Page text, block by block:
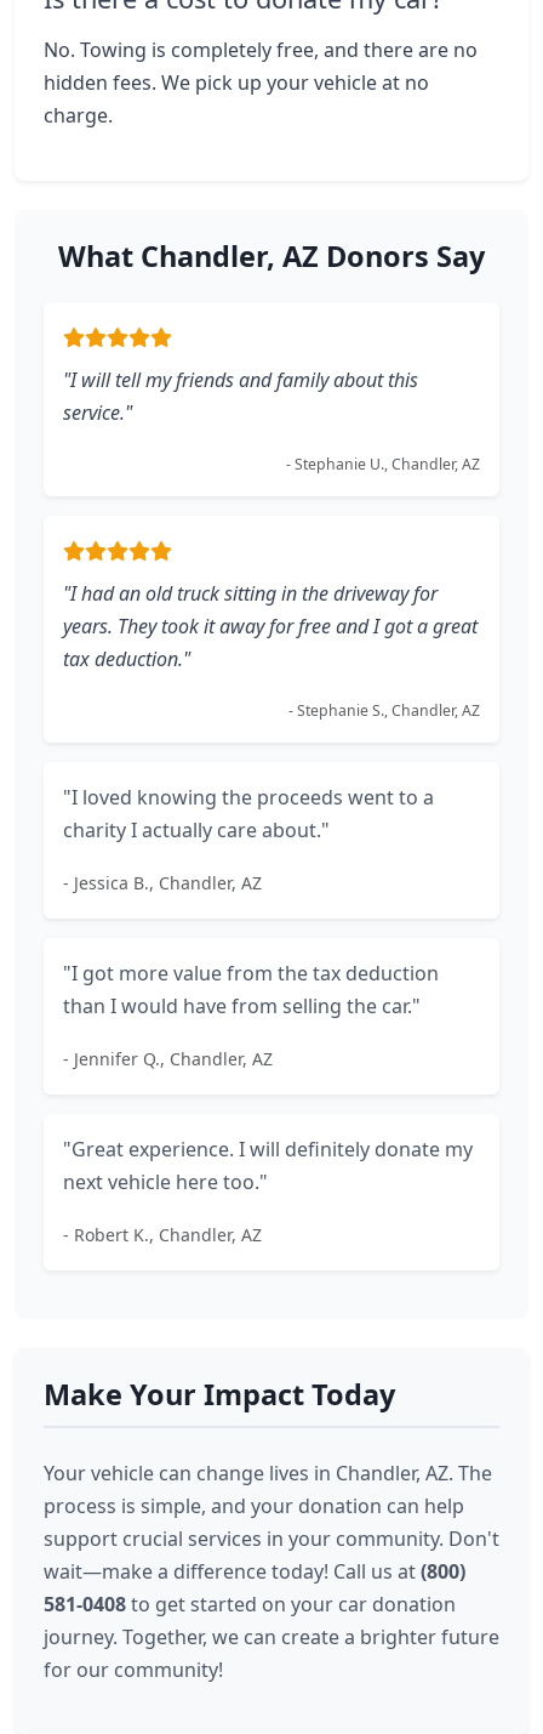
No. Towing is completely free, and there are no
hidden fees. We pick up your vehicle at no
charge.
What Chandler, AZ Donors Say
"I will tell my friends and family about this
service."
- Stephanie U., Chandler, AZ
"I had an old truck sitting in the driveway for
years. They took it away for free and I got a great
tax deduction."
- Stephanie S., Chandler, AZ
"I loved knowing the proceeds went to a
charity I actually care about."
- Jessica B., Chandler, AZ
"I got more value from the tax deduction
than I would have from selling the car."
- Jennifer Q., Chandler, AZ
"Great experience. I will definitely donate my
next vehicle here too."
- Robert K., Chandler, AZ
Make Your Impact Today
Your vehicle can change lives in Chandler, AZ. The
process is simple, and your donation can help
support crucial services in your community. Don't
wait—make a difference today! Call us at(800)
581-0408to get started on your car donation
journey. Together, we can create a brighter future
for our community!